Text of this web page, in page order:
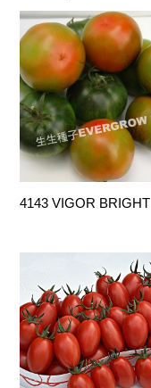
4143 VIGOR BRIGHT